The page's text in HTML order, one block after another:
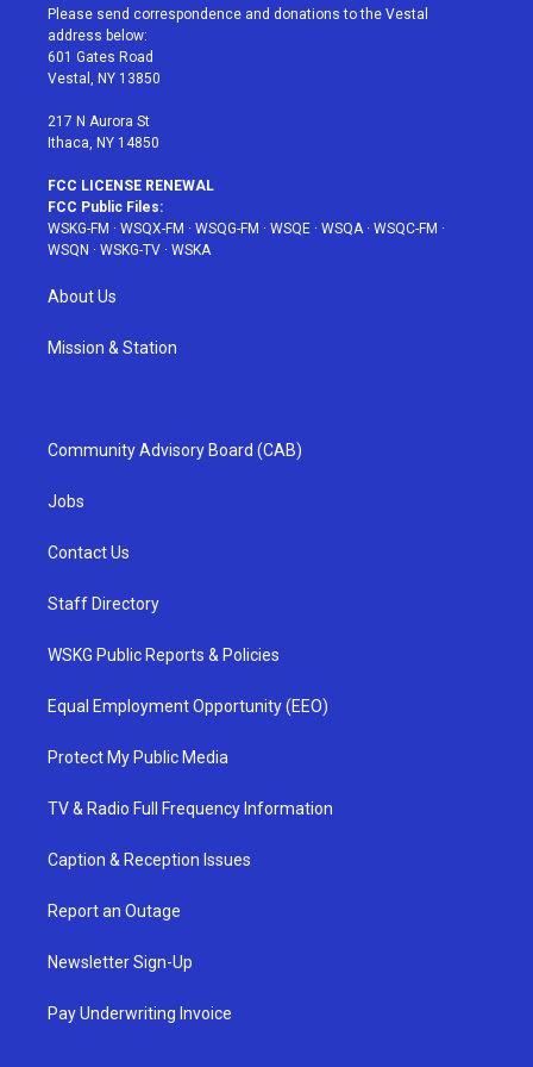
t
e
r
a
g
r
a
u
e
b
Please send correspondence and donations to the Vestal
address below:
601 Gates Road
Vestal, NY 13850
217 N Aurora St
Ithaca, NY 14850
FCC LICENSE RENEWAL
FCC Public Files:
WSKG-FM · WSQX-FM · WSQG-FM · WSQE · WSQA· WSQC-FM ·
WSQN · WSKG-TV · WSKA
About Us
Mission & Station
Community Advisory Board (CAB)
Jobs
Contact Us
Staff Directory
WSKG Public Reports & Policies
Equal Employment Opportunity (EEO)
Protect My Public Media
TV & Radio Full Frequency Information
Caption & Reception Issues
Report an Outage
Newsletter Sign-Up
Pay Underwriting Invoice